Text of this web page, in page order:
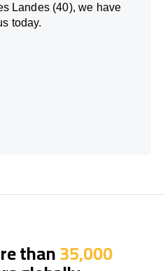
Landes (40), we have
today.
than35,000